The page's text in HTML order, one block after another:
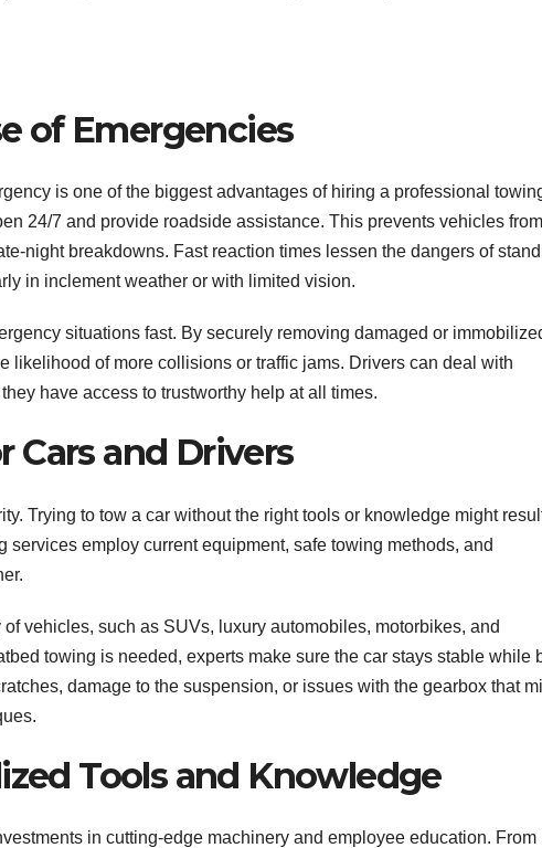
of Emergencies
is one of the biggest advantages of hiring a professional
24/7 and provide roadside assistance. This prevents vehicles from
night breakdowns. Fast reaction times lessen the dangers of
in inclement weather or with limited vision.
situations fast. By securely removing damaged or
likelihood of more collisions or traffic jams. Drivers can deal with
have access to trustworthy help at all times.
Cars and Drivers
Trying to tow a car without the right tools or knowledge might
services employ current equipment, safe towing methods, and
vehicles, such as SUVs, luxury automobiles, motorbikes, and
towing is needed, experts make sure the car stays stable while
damage to the suspension, or issues with the gearbox that
Tools and Knowledge
in cutting-edge machinery and employee education. From